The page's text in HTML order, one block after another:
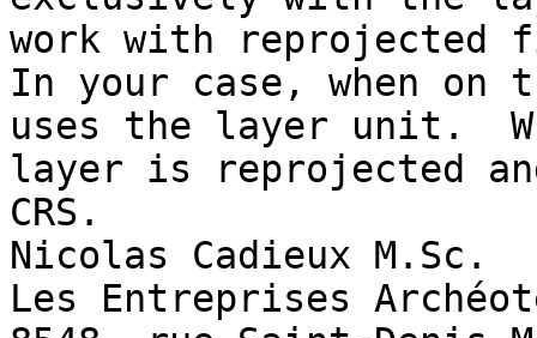
work with
In your case, when
uses the layer unit.
layer is reprojected
CRS.
Nicolas Cadieux M.Sc.
Les Entreprises